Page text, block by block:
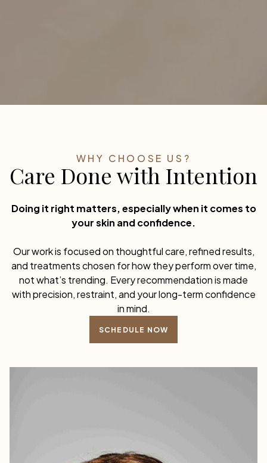
WHY CHOOSE US?
Care Done with Intention
Doing it right matters, especially when it comes to
your skin and confidence.
Our work is focused on thoughtful care, refined results,
and treatments chosen for how they perform over time,
not what’s trending. Every recommendation is made
with precision, restraint, and your long-term confidence
in mind.
SCHEDULE NOW